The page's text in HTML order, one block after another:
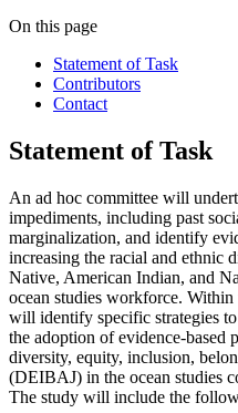
On this page
Statement of Task
Contributors
Contact
Statement of Task
An ad hoc committee will
impediments, including past
marginalization, and identify
increasing the racial and ethnic
Native, American Indian, and
ocean studies workforce. Within
will identify specific strategies
the adoption of evidence-based
diversity, equity, inclusion,
(DEIBAJ) in the ocean studies
The study will include the